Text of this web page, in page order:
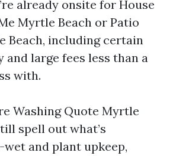
already onsite for House
Myrtle Beach or Patio
Beach, including certain
and large fees less than a
with.
Washing Quote Myrtle
spell out what’s
and plant upkeep,